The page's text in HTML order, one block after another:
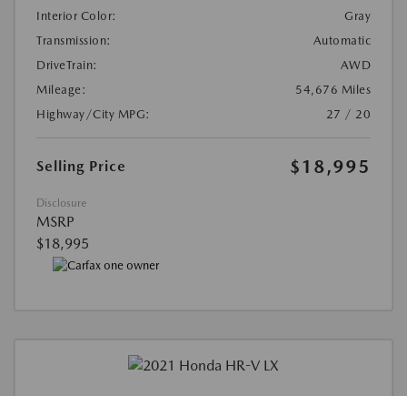
Interior Color:
Gray
Transmission:
Automatic
DriveTrain:
AWD
Mileage:
54,676 Miles
Highway/City MPG:
27 / 20
Selling Price $18,995
Disclosure
MSRP
$18,995